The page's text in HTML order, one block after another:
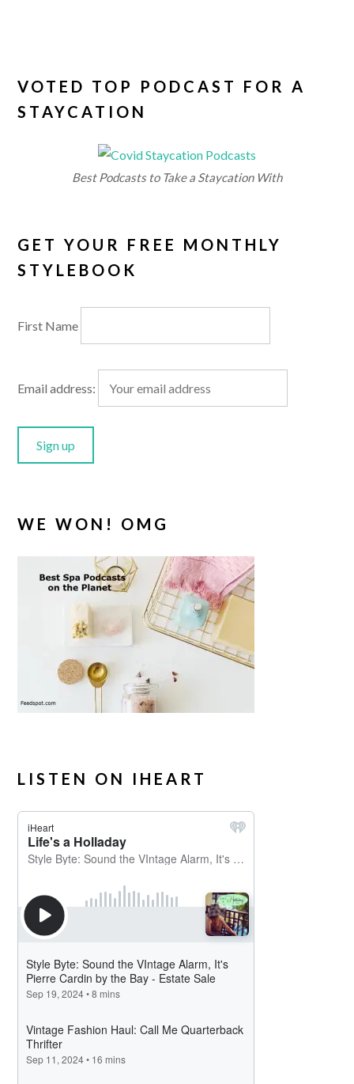
VOTED TOP PODCAST FOR A
STAYCATION
Best Podcasts to Take a Staycation With
GET YOUR FREE MONTHLY
STYLEBOOK
First Name
Email address:
WE WON! OMG
LISTEN ON IHEART